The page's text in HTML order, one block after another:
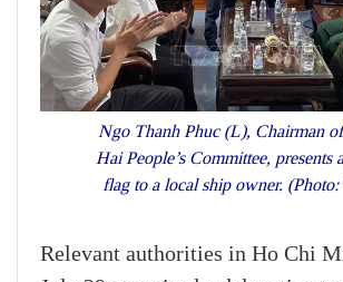
Ngo Thanh Phuc (L), Chairman
Hai People’s Committee, presents
flag to a local ship owner.
Relevant authorities in Ho Chi